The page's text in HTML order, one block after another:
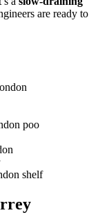
are ready to